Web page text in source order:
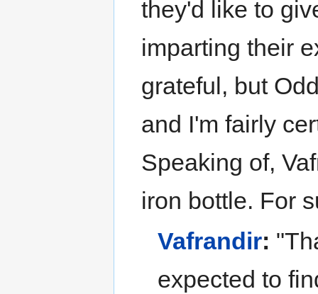
they'd like to
imparting their
grateful, but
and I'm fairly
Speaking of,
iron bottle. For
Vafrandir:
expected to